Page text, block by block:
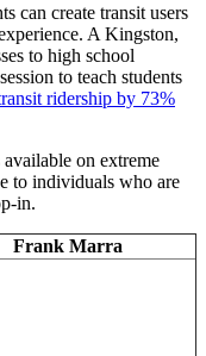
can create transit users
A Kingston,
to high school
to teach students
ridership by 73%
on extreme
to individuals who are
in.
Frank Marra